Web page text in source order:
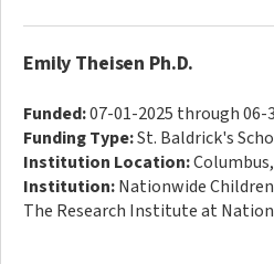
Emily Theisen Ph.D.
Funded:07-01-2025 through 06-
Funding Type:St. Baldrick's
Institution Location:
Institution:Nationwide
The Research Institute at